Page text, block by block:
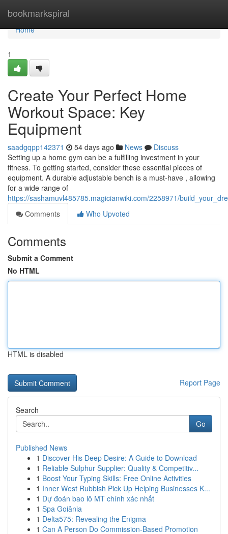
bookmarkspiral
Home
Home
1
Create Your Perfect Home
Workout Space: Key
Equipment
saadgqpp142371 54 days ago News
Discuss
Setting up a home gym can be a fulfilling investment in your
fitness. To getting started, consider these essential pieces of
equipment. A durable adjustable bench is a must-have , allowing
for a wide range of
https://sashamuvl485785.magicianwiki.com/2258971/
Comments
Who Upvoted
Comments
Submit a Comment
No HTML
HTML is disabled
Report Page
Search
Go
Published News
1 Discover His Deep Desire: A Guide to Download
1 Reliable Sulphur Supplier: Quality & Competitiv...
1 Boost Your Typing Skills: Free Online Activities
1 Inner West Rubbish Pick Up Helping Businesses K...
1 Dự đoán bao lô MT chính xác nhất
1 Spa Goiânia
1 Delta575: Revealing the Enigma
1 Can A Person Do Commission-Based Promotion